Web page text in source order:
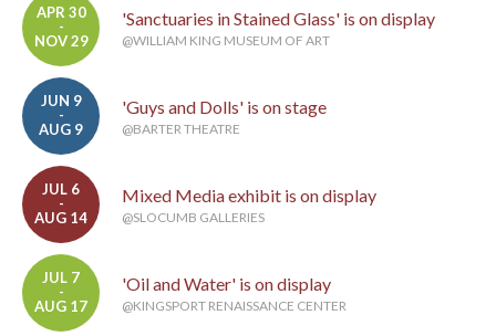
APR 30
-
NOV 29
'Sanctuaries in Stained Glass' is on display
@WILLIAM KING MUSEUM OF ART
JUN 9
-
AUG 9
'Guys and Dolls' is on stage
@BARTER THEATRE
JUL 6
-
AUG 14
Mixed Media exhibit is on display
@SLOCUMB GALLERIES
JUL 7
-
AUG 17
'Oil and Water' is on display
@KINGSPORT RENAISSANCE CENTER